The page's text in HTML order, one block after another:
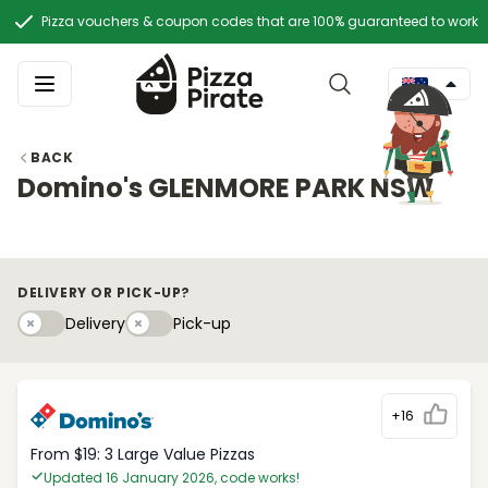
Pizza vouchers & coupon codes that are 100% guaranteed to work
BACK
Domino's GLENMORE PARK NSW
DELIVERY OR PICK-UP?
DeliveryDeliveryPick-upyPick-up
+16
From $19: 3 Large Value Pizzas
Updated 16 January 2026, code works!